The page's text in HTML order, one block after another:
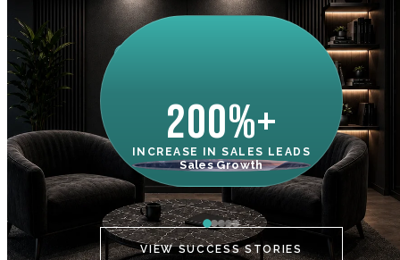
200%+
INCREASE IN SALES LEADS
Sales Growth
VIEW SUCCESS STORIES